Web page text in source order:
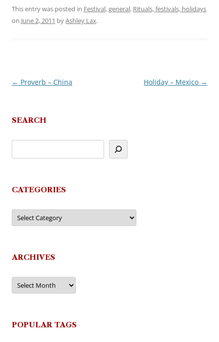
This entry was posted in Festival,general, Rituals, festivals, holidays
on June 2, 2011 byAshley Lax.
Post
← Proverb – China Holiday – Mexico →
SEARCH
CATEGORIES
Categories
ARCHIVES
Archives
POPULAR TAGS